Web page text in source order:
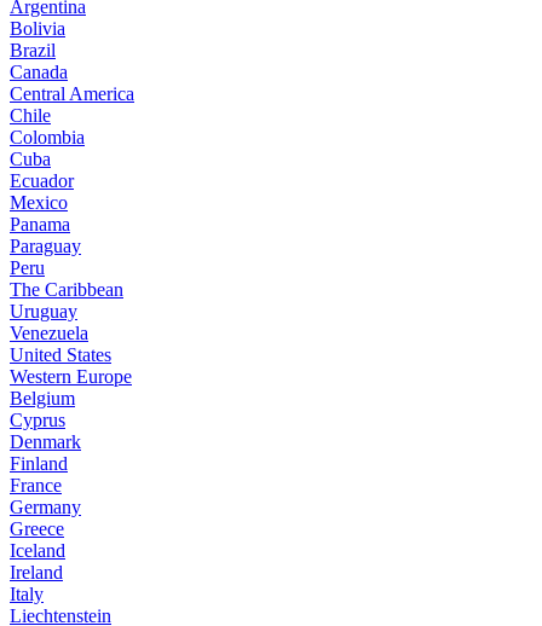
Argentina
Bolivia
Brazil
Canada
Central America
Chile
Colombia
Cuba
Ecuador
Mexico
Panama
Paraguay
Peru
The Caribbean
Uruguay
Venezuela
United States
Western Europe
Belgium
Cyprus
Denmark
Finland
France
Germany
Greece
Iceland
Ireland
Italy
Liechtenstein